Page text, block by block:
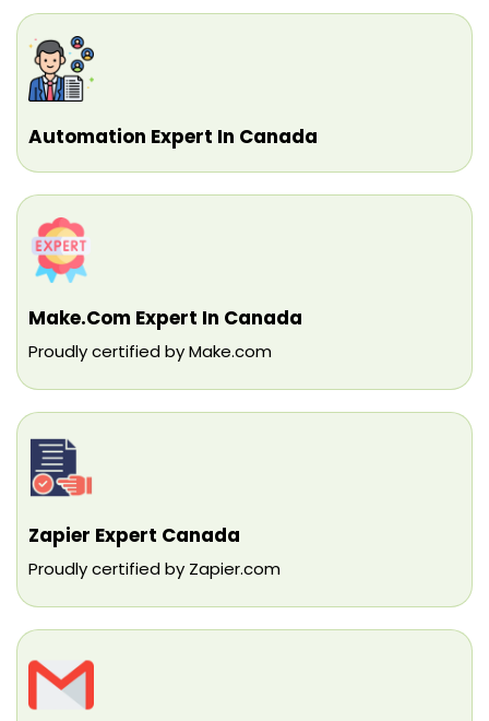
Automation Expert In Canada
Make.com Expert In Canada
Proudly certified by Make.com
Zapier Expert Canada
Proudly certified by Zapier.com